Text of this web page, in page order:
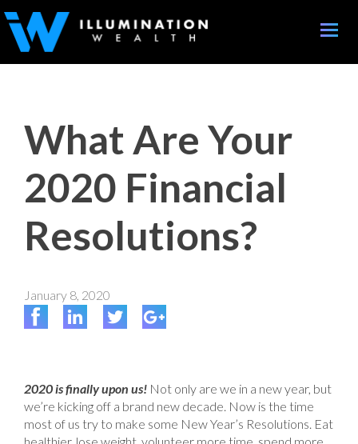
Toggle
What Are Your
2020 Financial
Resolutions?
January 8, 2020
2020 is finally upon us! Not only are we in a new year, but
we’re kicking off a brand new decade. Now is the time
most of us try to make some New Year’s Resolutions. Eat